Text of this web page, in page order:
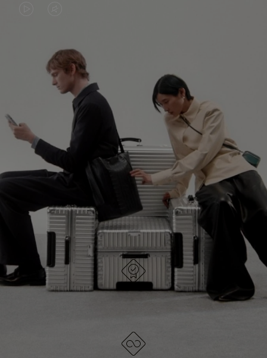
PLAYED,
PLEASE
PRESS
TO
PAUSE
IT
MUTED,
PLEASE
PRESS
TO
UNMUTE
IT
CONTINUE YOUR JOURNEY OF
DISCOVERY
EXPLORE ALL RIMOWA BAGS
DESIGNED IN GERMANY
Each item is quality tested and carefully inspected